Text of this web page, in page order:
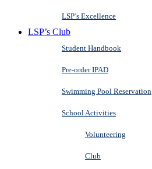
LSP’s Excellence
LSP’s Club
Student Handbook
Pre-order IPAD
Swimming Pool Reservation
School Activities
Volunteering
Club